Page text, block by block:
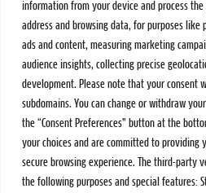
information from your device and process the
address and browsing data, for purposes like
ads and content, measuring marketing
audience insights, collecting precise
development. Please note that your consent
subdomains. You can change or withdraw
the “Consent Preferences” button at the
your choices and are committed to providing
secure browsing experience. The third-party
the following purposes and special features:
STATS
Results
Standings
SC Ranking
MORE
SC Play
SC Store
SC Fantasy